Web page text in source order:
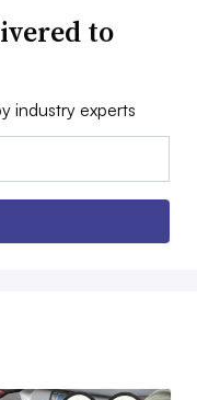
to
industry experts